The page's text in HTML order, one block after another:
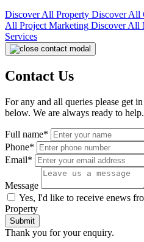
Discover All Property Discover All
All Project Marketing Discover All
Services
Contact Us
For any and all queries please get
below. We are always ready to help.
Full name*
Phone*
Email*
Message
Yes, I'd like to receive enews
Property
Submit
Thank you for your enquiry.